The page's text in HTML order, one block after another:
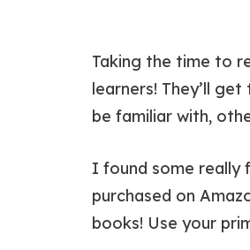
Taking the time to
learners! They’ll
be familiar with,
I found some really
purchased on
books! Use your